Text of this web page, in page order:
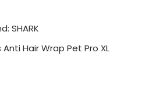
SHARK
Hair Wrap Pet Pro XL